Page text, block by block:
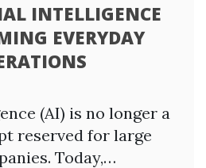
INTELLIGENCE
EVERYDAY
(AI) is no longer a
reserved for large
Today,…